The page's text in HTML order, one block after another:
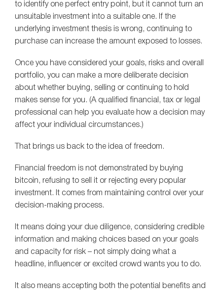
to identify one perfect entry point, but it cannot turn an
unsuitable investment into a suitable one. If the
underlying investment thesis is wrong, continuing to
purchase can increase the amount exposed to losses.
Once you have considered your goals, risks and overall
portfolio, you can make a more deliberate decision
about whether buying, selling or continuing to hold
makes sense for you. (A qualified financial, tax or legal
professional can help you evaluate how a decision may
affect your individual circumstances.)
That brings us back to the idea of freedom.
Financial freedom is not demonstrated by buying
bitcoin, refusing to sell it or rejecting every popular
investment. It comes from maintaining control over your
decision-making process.
It means doing your due diligence, considering credible
information and making choices based on your goals
and capacity for risk – not simply doing what a
headline, influencer or excited crowd wants you to do.
It also means accepting both the potential benefits and